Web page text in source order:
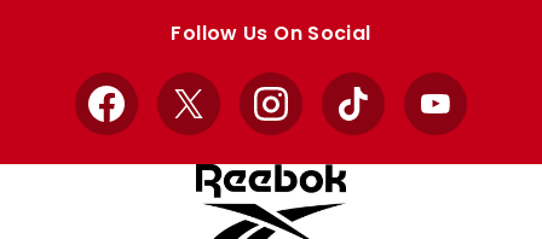
Follow Us On Social
Facebook
X InstagramTikTok YouTube